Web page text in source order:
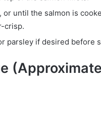
or until the salmon is
crisp.
parsley if desired before